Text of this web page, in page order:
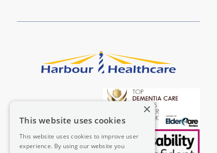
×
This website uses cookies
This website uses cookies to improve user
experience. By using our website you